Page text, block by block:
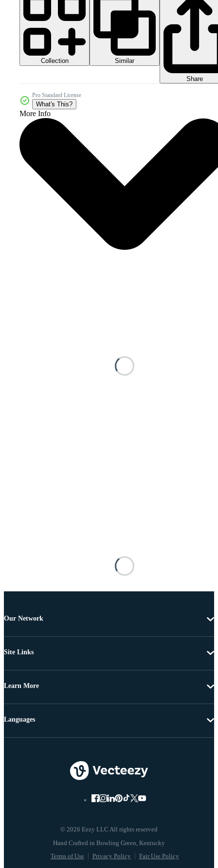
Collection Similar
Share
Pro Standard License
What's This?
More Info
Our Network
Site Links
Learn More
© 2026 Eezy LLC All rights reserved
Terms of Use Privacy Policy Fair Use Policy
Languages